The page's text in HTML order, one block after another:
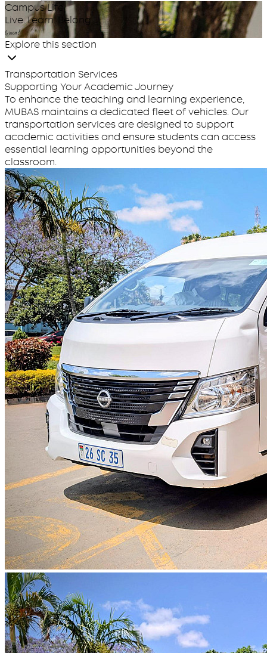
Campus Life
Live. Learn. Belong.
huwa!
Explore this section
Transportation Services
Supporting Your Academic Journey
To enhance the teaching and learning experience,
MUBAS maintains a dedicated fleet of vehicles. Our
transportation services are designed to support
academic activities and ensure students can access
essential learning opportunities beyond the
classroom.